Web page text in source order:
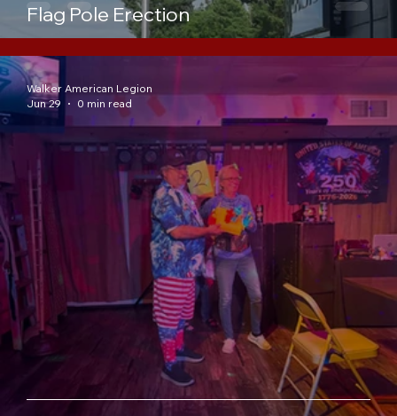
Flag Pole Erection
Walker American Legion
Jun 29
0 min read